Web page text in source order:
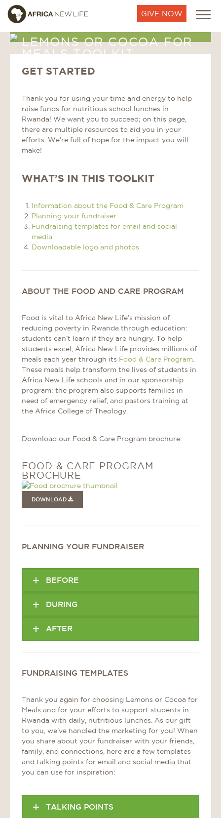
GIVE NOW
LEMONS OR COCOA FOR
MEALS TOOLKIT
GET STARTED
Thank you for using your time and energy to help
raise funds for nutritious school lunches in
Rwanda! We want you to succeed; on this page,
there are multiple resources to aid you in your
efforts. We’re full of hope for the impact you will
make!
WHAT’S IN THIS TOOLKIT
Information about the Food & Care Program
Planning your fundraiser
Fundraising templates for email and social
media
Downloadable logo and photos
ABOUT THE FOOD AND CARE PROGRAM
Food is vital to Africa New Life’s mission of
reducing poverty in Rwanda through education:
students can’t learn if they are hungry. To help
students excel, Africa New Life provides millions of
meals each year through its Food & Care Program
These meals help transform the lives of students in
Africa New Life schools and in our sponsorship
program; the program also supports families in
need of emergency relief, and pastors training at
the Africa College of Theology.
Download our Food & Care Program brochure:
FOOD & CARE PROGRAM
BROCHURE
DOWNLOAD
PLANNING YOUR FUNDRAISER
BEFORE
DURING
AFTER
FUNDRAISING TEMPLATES
Thank you again for choosing Lemons or Cocoa for
Meals and for your efforts to support students in
Rwanda with daily, nutritious lunches. As our gift
to you, we’ve handled the marketing for you! When
you share about your fundraiser with your friends,
family, and connections, here are a few templates
and talking points for email and social media that
you can use for inspiration:
TALKING POINTS